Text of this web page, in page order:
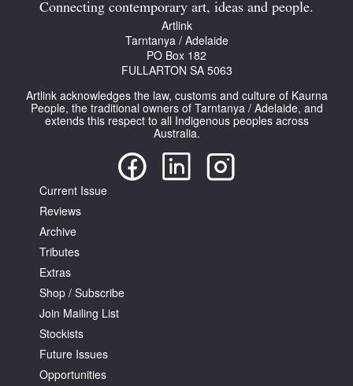
Stockists
About
Contact
Search
Log in
Favourites
Connecting contemporary art, ideas and people.
Artlink
Tarntanya / Adelaide
PO Box 182
FULLARTON SA 5063
Artlink acknowledges the law, customs and culture of Kaurna
People, the traditional owners of Tarntanya / Adelaide, and
extends this respect to all Indigenous peoples across
Australia.
Current Issue
Reviews
Archive
Tributes
Extras
Shop / Subscribe
Join Mailing List
Stockists
Future Issues
Opportunities